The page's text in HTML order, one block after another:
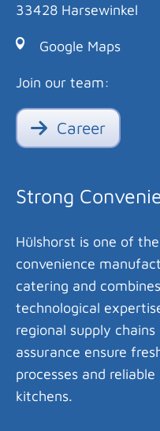
33428 Harsewinkel
Google Maps
Join our team:
Career
Strong
Hülshorst is one of
convenience
catering and
technological
regional supply
assurance ensure
processes and
kitchens.